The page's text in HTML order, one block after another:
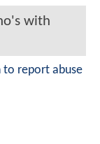
with
to report abuse